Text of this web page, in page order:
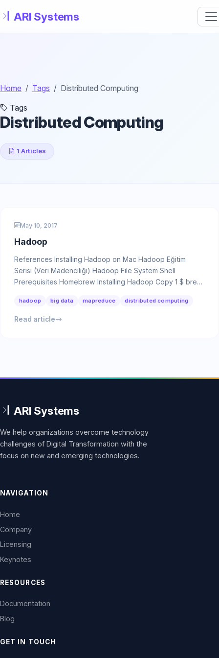
Home Tags
Distributed Computing
Tags
Distributed Computing
1 Articles
May 10, 2017
Hadoop
References Installing Hadoop on Mac Hadoop Eğitim
Serisi (Veri Madenciliği) Hadoop File System Shell
Prerequisites Homebrew Installing Hadoop Copy 1 $ brew
hadoop big data mapreduce distributed computing
Read article
We help organizations overcome technology
challenges of Digital Transformation with the
focus on new and emerging technologies.
NAVIGATION
Home
Company
Licensing
Keynotes
RESOURCES
Documentation
Blog
GET IN TOUCH